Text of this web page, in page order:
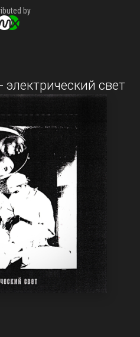
by
- электрический свет
Dance